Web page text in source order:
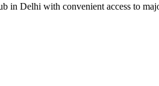
in Delhi with convenient access to